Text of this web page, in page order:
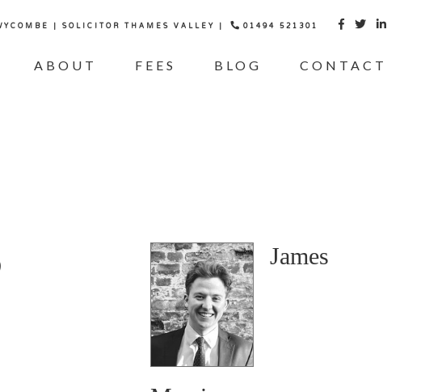
| SOLICITOR THAMES VALLEY | 01494 521301   
ABOUT FEES BLOG CONTACT
James